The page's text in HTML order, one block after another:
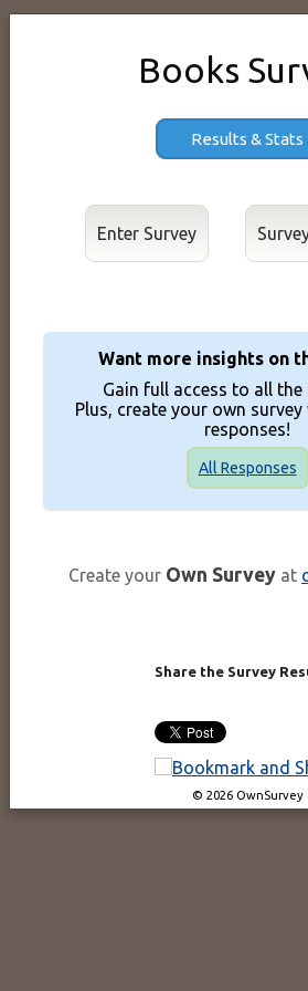
Books
Results & Stats
Enter Survey
Want more insights on
Gain full access to all the
Plus, create your own
responses!
All Responses
Create your Own Survey at
Share the Survey
© 2026 OwnSurvey